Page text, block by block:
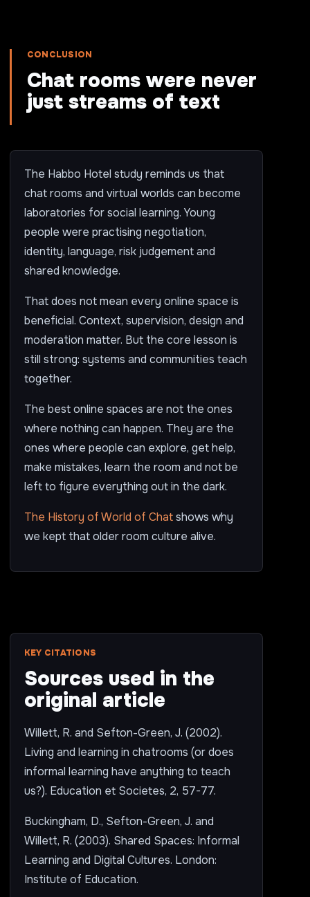
CONCLUSION
Chat rooms were never
just streams of text
The Habbo Hotel study reminds us that
chat rooms and virtual worlds can become
laboratories for social learning. Young
people were practising negotiation,
identity, language, risk judgement and
shared knowledge.
That does not mean every online space is
beneficial. Context, supervision, design and
moderation matter. But the core lesson is
still strong: systems and communities teach
together.
The best online spaces are not the ones
where nothing can happen. They are the
ones where people can explore, get help,
make mistakes, learn the room and not be
left to figure everything out in the dark.
The History of World of Chatshows why
we kept that older room culture alive.
KEY CITATIONS
Sources used in the
original article
Willett, R. and Sefton-Green, J. (2002).
Living and learning in chatrooms (or does
informal learning have anything to teach
us?). Education et Societes, 2, 57-77.
Buckingham, D., Sefton-Green, J. and
Willett, R. (2003). Shared Spaces: Informal
Learning and Digital Cultures. London:
Institute of Education.